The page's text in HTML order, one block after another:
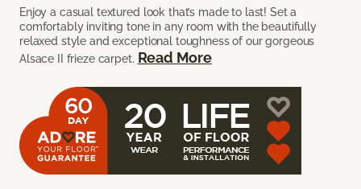
Enjoy a casual textured look that’s made to last! Set a
comfortably inviting tone in any room with the beautifully
relaxed style and exceptional toughness of our gorgeous
Alsace II frieze carpet. Read More